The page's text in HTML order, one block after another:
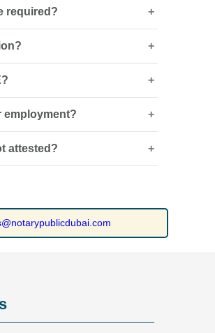
required?
is not in Arabic or English,
qualification recognition
original documents and
services.
employment?
or roles where
attested?